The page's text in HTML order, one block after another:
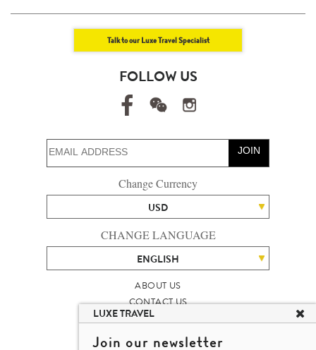
Talk to our Luxe Travel Specialist
FOLLOW US
JOIN
Change Currency
USD
CHANGE LANGUAGE
ENGLISH
ABOUT US
CONTACT US
TALENT
LUXURY TRAVEL SITE MAP
LUXE TRAVEL
Join our newsletter